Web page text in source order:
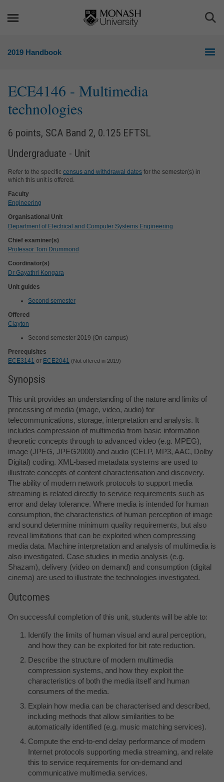
2019 Handbook
ECE4146 - Multimedia
technologies
6 points, SCA Band 2, 0.125 EFTSL
Undergraduate - Unit
Refer to the specific census and withdrawal dates for the semester(s) in
which this unit is offered.
Faculty
Engineering
Organisational Unit
Department of Electrical and Computer Systems Engineering
Chief examiner(s)
Professor Tom Drummond
Coordinator(s)
Dr Gayathri Kongara
Unit guides
Second semester
Offered
Clayton
Second semester 2019 (On-campus)
Prerequisites
ECE3141 or ECE2041 Not offered in 2019
Synopsis
This unit provides an understanding of the nature and limits of
processing of media (image, video, audio) for
telecommunications, storage, interpretation and analysis. It
includes compression of multimedia from basic information
theoretic concepts through to advanced video (e.g. MPEG),
image (JPEG, JPEG2000) and audio (CELP, MP3, AAC, Dolby
Digital) coding. XML-based metadata systems are used to
illustrate concepts of content characterisation and discovery.
The ability of modern network protocols to support media
streaming is related directly to service requirements such as
error and delay tolerance. Where media is intended for human
consumption, the characteristics of human perception of image
and sound determine minimum quality requirements, but also
reveal limitations that can be exploited when compressing
media data. Machine interpretation and analysis of multimedia is
also investigated. Case studies in media analysis (e.g.
Shazam), delivery (video on demand) and consumption (digital
cinema) are used to illustrate the technologies investigated.
Outcomes
On successful completion of this unit, students will be able to:
Identify the limits of human visual and aural perception,
and how they can be exploited for bit rate reduction.
Describe the structure of modern multimedia
compression systems, and how they exploit the
characteristics of both the media itself and human
consumers of the media.
Explain how media can be characterised and described,
including methods that allow similarities to be
automatically identified (e.g. music matching services).
Compute the end-to-end delay performance of modern
Internet protocols supporting media streaming, and relate
this to service requirements for on-demand and
communicative multimedia services.